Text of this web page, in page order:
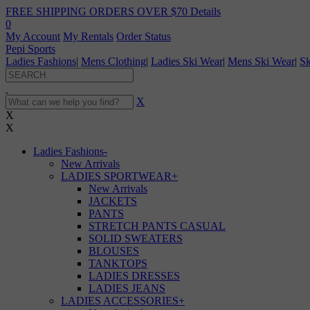
FREE SHIPPING ORDERS OVER $70 Details
0
My Account My Rentals Order Status
Pepi Sports
Ladies Fashions| Mens Clothing| Ladies Ski Wear| Mens Ski Wear|
X
X
X
Ladies Fashions-
New Arrivals
LADIES SPORTWEAR+
New Arrivals
JACKETS
PANTS
STRETCH PANTS CASUAL
SOLID SWEATERS
BLOUSES
TANKTOPS
LADIES DRESSES
LADIES JEANS
LADIES ACCESSORIES+